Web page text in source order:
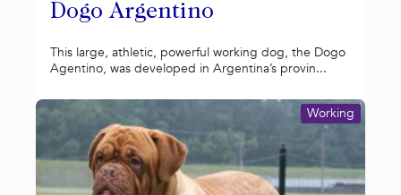
Dogo Argentino
This large, athletic, powerful working dog, the Dogo
Agentino, was developed in Argentina’s provin...
Working